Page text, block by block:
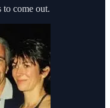
to come out.